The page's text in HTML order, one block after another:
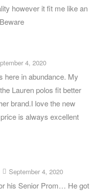
however it fit me like an
4, 2020
here in abundance. My
Lauren polos fit better
brand.I love the new
is always excellent
September 4, 2020
his Senior Prom… He got